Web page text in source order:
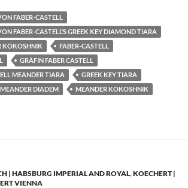
FABER-CASTELL
FABER-CASTELL’S GREEK KEY DIAMOND TIARA
KOKOSHNIK
FABER-CASTELL
GRÄFIN FABER CASTELL
MEANDER TIARA
GREEK KEY TIARA
MEANDER DIADEM
MEANDER KOKOSHNIK
| HABSBURG IMPERIAL AND ROYAL,KOECHERT |
VIENNA